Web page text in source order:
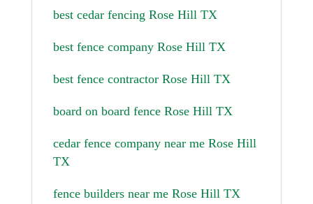
best cedar fencing Rose Hill TX
best fence company Rose Hill TX
best fence contractor Rose Hill TX
board on board fence Rose Hill TX
cedar fence company near me Rose Hill
TX
fence builders near me Rose Hill TX